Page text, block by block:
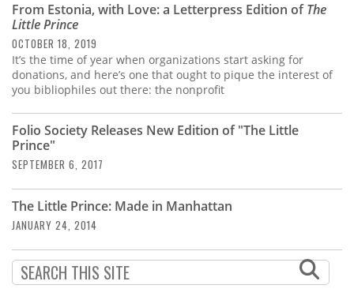
From Estonia, with Love: a Letterpress Edition ofThe
Little Prince
OCTOBER 18, 2019
It’s the time of year when organizations start asking for
donations, and here’s one that ought to pique the interest of
you bibliophiles out there: the nonprofit
Folio Society Releases New Edition of "The Little
Prince"
SEPTEMBER 6, 2017
The Little Prince: Made in Manhattan
JANUARY 24, 2014